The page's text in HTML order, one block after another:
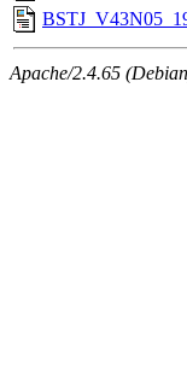
Apache/2.4.65